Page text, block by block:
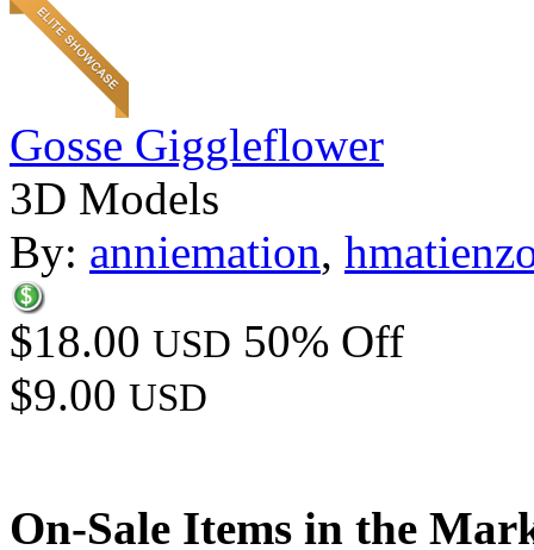
Gosse Giggleflower
3D Models
By: anniemation,
$18.00 USD 50% Off
$9.00 USD
On-Sale Items in the